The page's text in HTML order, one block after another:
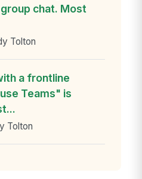
chat. Most
Tolton
a frontline
Teams" is
Tolton